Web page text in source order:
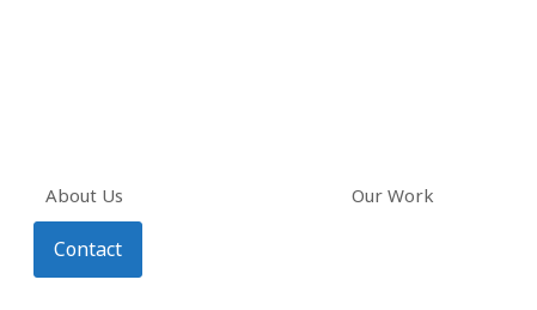
About Us Our Work
Contact